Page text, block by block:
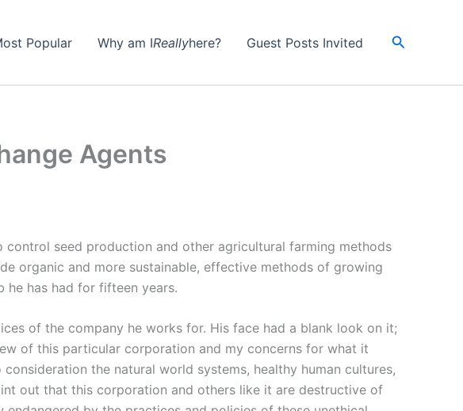
Popular Why am IReallyhere? Guest Posts Invited Search
Agents
seed production and other agricultural farming methods
organic and more sustainable, effective methods of growing
has had for fifteen years.
of the company he works for. His face had a blank look on it;
of this particular corporation and my concerns for what it
the natural world systems, healthy human cultures,
out that this corporation and others like it are destructive of